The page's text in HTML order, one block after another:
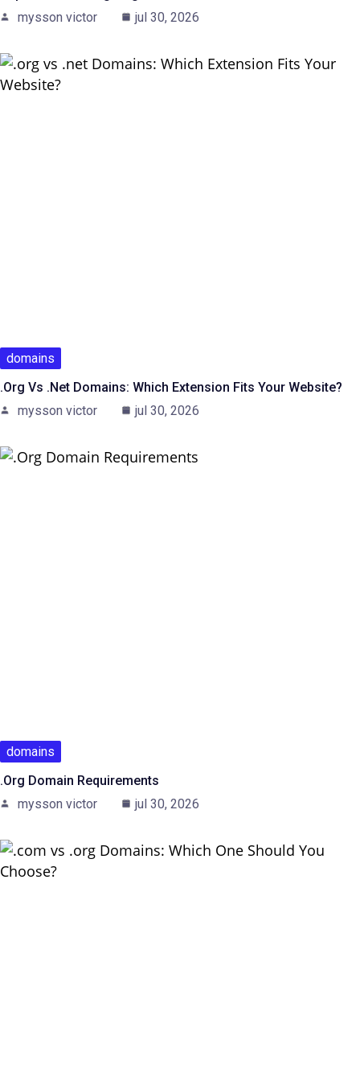
mysson victor
jul 30, 2026
domains
.org Vs .net Domains: Which Extension Fits Your Website?
mysson victor
jul 30, 2026
domains
.Org Domain Requirements
mysson victor
jul 30, 2026